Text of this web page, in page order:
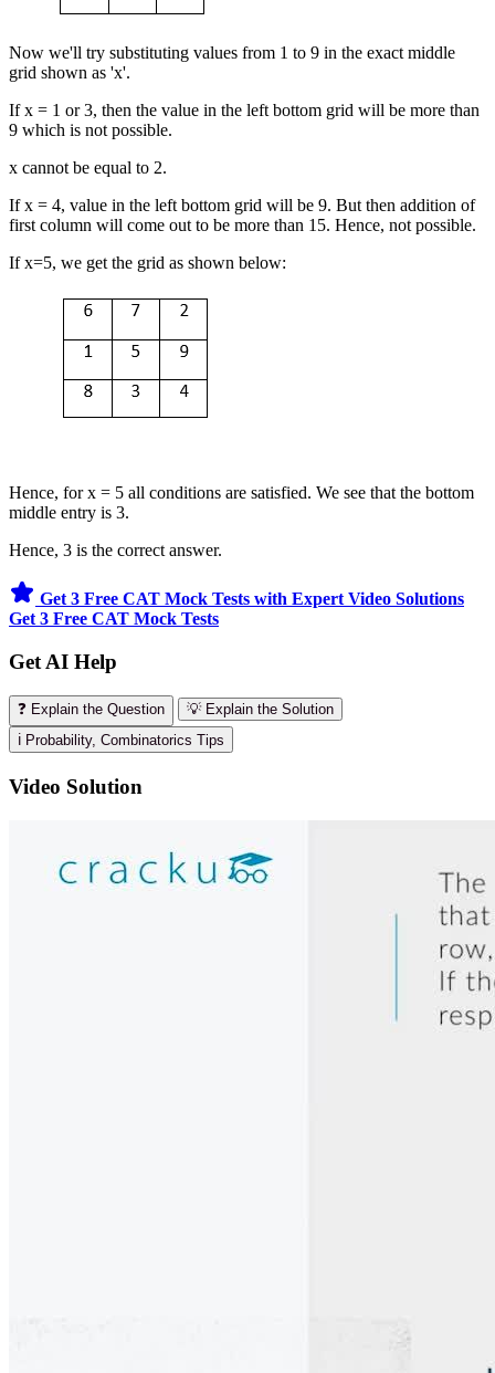
Now we'll try substituting values from 1 to 9 in the exact middle
grid shown as 'x'.
If x = 1 or 3, then the value in the left bottom grid will be more than
9 which is not possible.
x cannot be equal to 2.
If x = 4, value in the left bottom grid will be 9. But then addition of
first column will come out to be more than 15. Hence, not possible.
If x=5, we get the grid as shown below:
Hence, for x = 5 all conditions are satisfied. We see that the bottom
middle entry is 3.
Hence, 3 is the correct answer.
Get 3 Free CAT Mock Tests with Expert Video Solutions
Get 3 Free CAT Mock Tests
Get AI Help
❓ Explain the Question
💡 Explain the Solution
ℹ️ Probability, Combinatorics Tips
Video Solution